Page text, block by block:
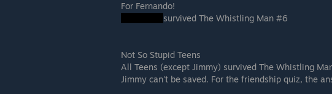
For Fernando!
survived The Whistling Man #6
Not So Stupid Teens
All Teens (except Jimmy) survived The Whistling
Jimmy can't be saved. For the friendship quiz, the